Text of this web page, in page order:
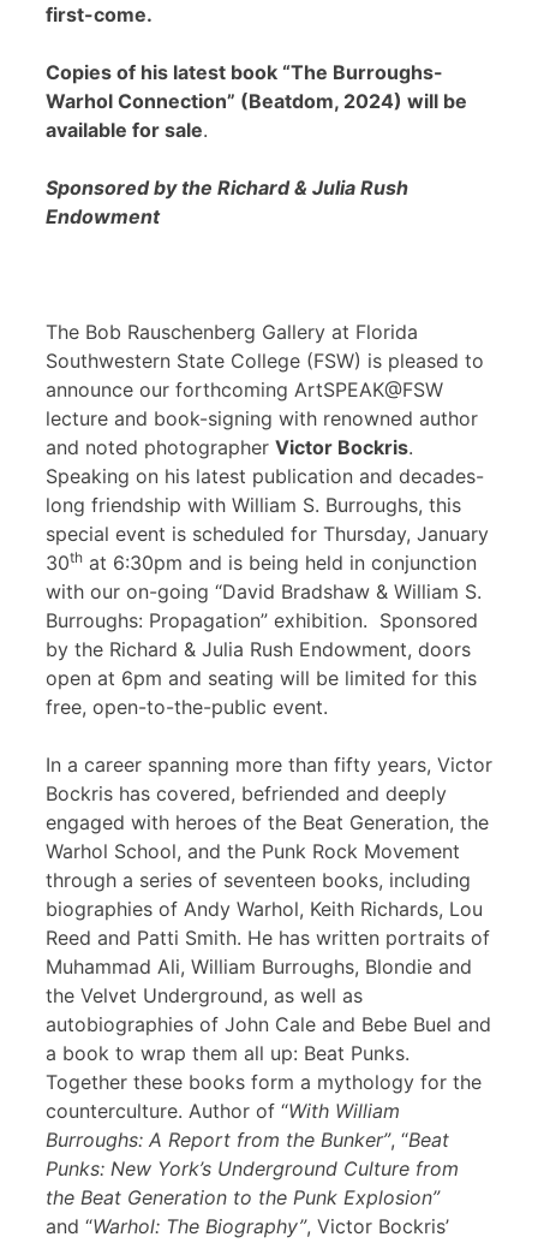
first-come.
Copies of his latest book “The Burroughs-
Warhol Connection” (Beatdom, 2024) will be
available for sale.
Sponsored by the Richard & Julia Rush
Endowment
The Bob Rauschenberg Gallery at Florida
Southwestern State College (FSW) is pleased to
announce our forthcoming ArtSPEAK@FSW
lecture and book-signing with renowned author
and noted photographer Victor Bockris.
Speaking on his latest publication and decades-
long friendship with William S. Burroughs, this
special event is scheduled for Thursday, January
30th at 6:30pm and is being held in conjunction
with our on-going “David Bradshaw & William S.
Burroughs: Propagation” exhibition. Sponsored
by the Richard & Julia Rush Endowment, doors
open at 6pm and seating will be limited for this
free, open-to-the-public event.
In a career spanning more than fifty years, Victor
Bockris has covered, befriended and deeply
engaged with heroes of the Beat Generation, the
Warhol School, and the Punk Rock Movement
through a series of seventeen books, including
biographies of Andy Warhol, Keith Richards, Lou
Reed and Patti Smith. He has written portraits of
Muhammad Ali, William Burroughs, Blondie and
the Velvet Underground, as well as
autobiographies of John Cale and Bebe Buel and
a book to wrap them all up: Beat Punks.
Together these books form a mythology for the
counterculture. Author of “With William
Burroughs: A Report from the Bunker”, “Beat
Punks: New York’s Underground Culture from
the Beat Generation to the Punk Explosion”
and “Warhol: The Biography”, Victor Bockris’